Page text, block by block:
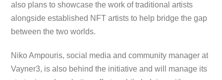
also plans to showcase the work of traditional artists
alongside established NFT artists to help bridge the gap
between the two worlds.
Niko Ampouris, social media and community manager at
Vayner3, is also behind the initiative and will manage its